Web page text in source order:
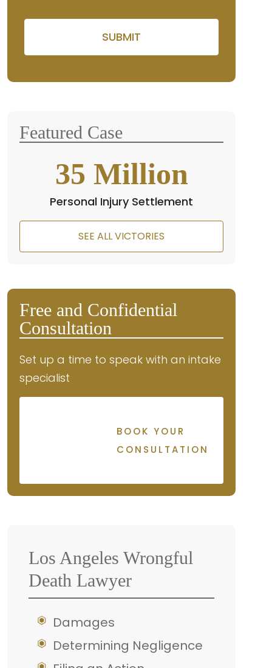
Featured Case
35 Million
Personal Injury Settlement
SEE ALL VICTORIES
Free and Confidential
Consultation
Set up a time to speak with an intake
specialist
BOOK YOUR
CONSULTATION
Los Angeles Wrongful
Death Lawyer
Damages
Determining Negligence